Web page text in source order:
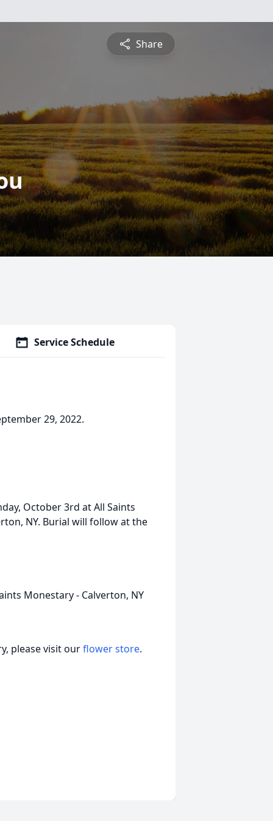
Share
Service Schedule
29, 2022.
October 3rd at All Saints
NY. Burial will follow at the
Monestary - Calverton, NY
please visit ourflower store.